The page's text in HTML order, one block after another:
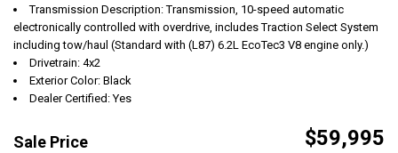
Transmission Description: Transmission, 10-speed automatic
electronically controlled with overdrive, includes Traction Select System
including tow/haul (Standard with (L87) 6.2L EcoTec3 V8 engine only.)
Drivetrain: 4x2
Exterior Color: Black
Dealer Certified: Yes
Sale Price $59,995